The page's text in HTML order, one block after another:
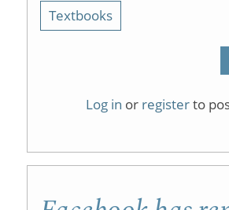
Textbooks
Log in or registerto